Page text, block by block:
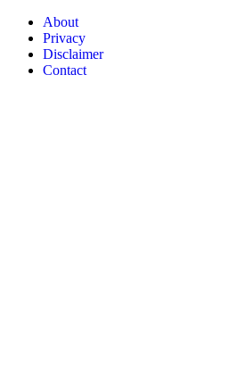
About
Privacy
Disclaimer
Contact